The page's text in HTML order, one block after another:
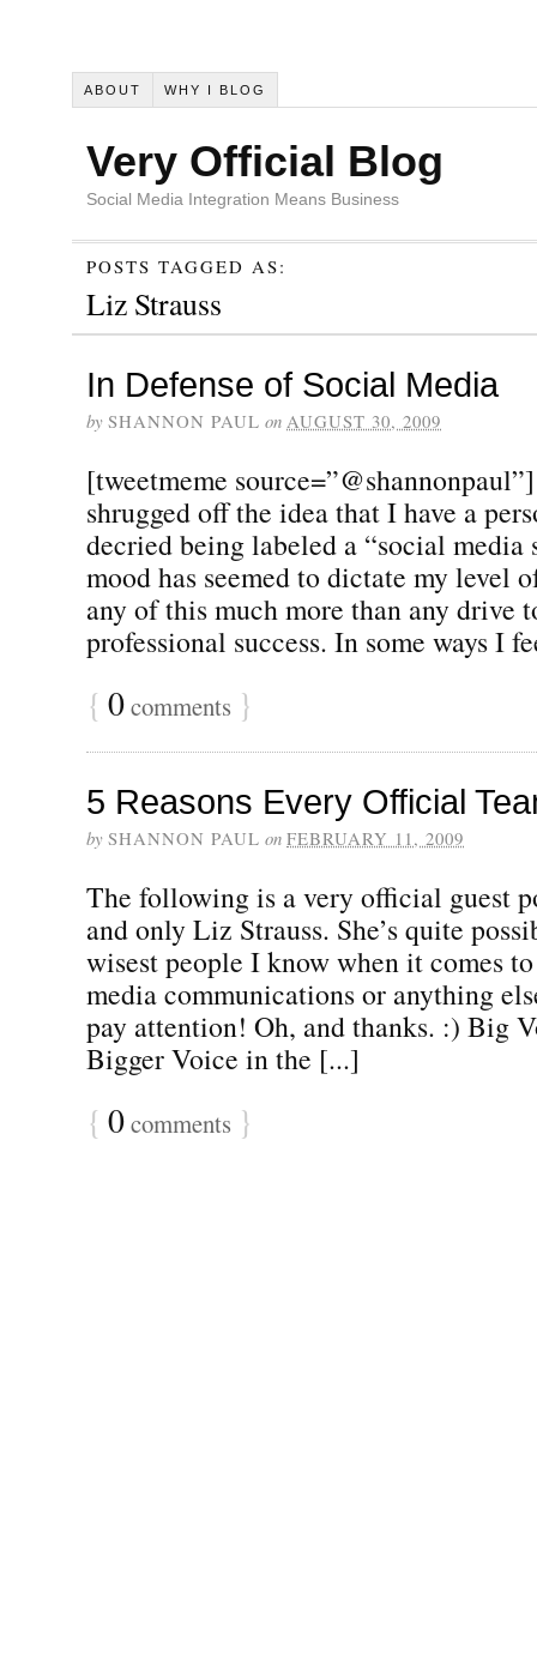
ABOUT WHY I BLOG
Very Official Blog
Social Media Integration Means Business
POSTS TAGGED AS:
Liz Strauss
In Defense of Social Media
by SHANNON PAUL on AUGUST 30, 2009
[tweetmeme
shrugged off the idea that I have a
decried being labeled a “social media
mood has seemed to dictate my level
any of this much more than any drive
professional success. In some ways I
{ 0comments }
5 Reasons Every Official
by SHANNON PAUL on FEBRUARY 11, 2009
The following is a very official guest
and only Liz Strauss. She’s quite
wisest people I know when it comes
media communications or anything
pay attention! Oh, and thanks. :) Big
Bigger Voice in the [...]
{ 0comments }